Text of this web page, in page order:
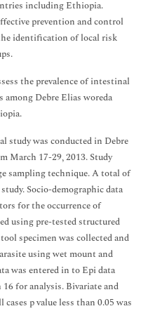
including Ethiopia.
prevention and control
identification of local risk
the prevalence of intestinal
Debre Elias woreda
study was conducted in Debre
March 17-29, 2013. Study
sampling technique. A total of
Socio-demographic data
for the occurrence of
using pre-tested structured
specimen was collected and
using wet mount and
was entered in to Epi data
for analysis. Bivariate and
p value less than 0.05 was